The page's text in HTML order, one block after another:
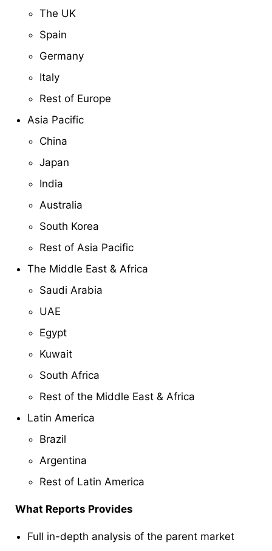
The UK
Spain
Germany
Italy
Rest of Europe
Asia Pacific
China
Japan
India
Australia
South Korea
Rest of Asia Pacific
The Middle East & Africa
Saudi Arabia
UAE
Egypt
Kuwait
South Africa
Rest of the Middle East & Africa
Latin America
Brazil
Argentina
Rest of Latin America
What Reports Provides
Full in-depth analysis of the parent market